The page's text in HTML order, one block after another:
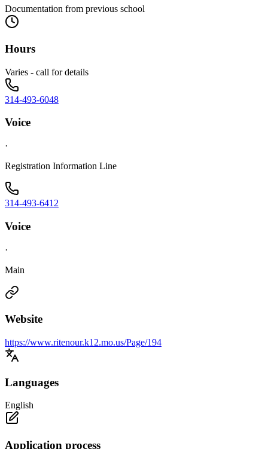
Documentation from previous school
Hours
Varies - call for details
314-493-6048
Voice
·
Registration Information Line
314-493-6412
Voice
·
Main
Website
https://www.ritenour.k12.mo.us/Page/194
Languages
English
Application process